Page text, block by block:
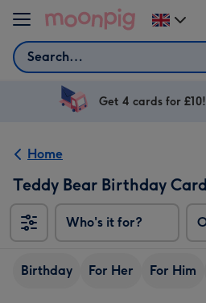
Skip to content
Search
Change
delivery
UK
Get 4 cards for
Home
Teddy Bear Birthday
Who's it for?
Birthday For Her For Him